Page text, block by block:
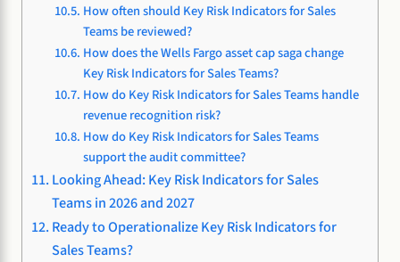
How often should Key Risk Indicators for Sales
Teams be reviewed?
How does the Wells Fargo asset cap saga change
Key Risk Indicators for Sales Teams?
How do Key Risk Indicators for Sales Teams handle
revenue recognition risk?
How do Key Risk Indicators for Sales Teams
support the audit committee?
Looking Ahead: Key Risk Indicators for Sales
Teams in 2026 and 2027
Ready to Operationalize Key Risk Indicators for
Sales Teams?